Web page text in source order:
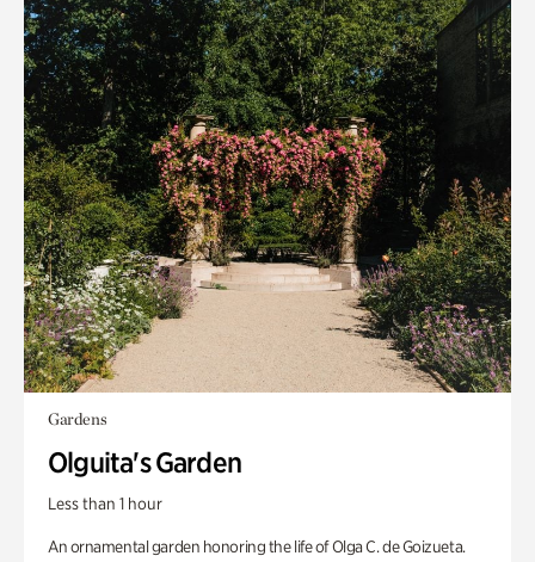
Gardens
Olguita's Garden
Less than 1 hour
An ornamental garden honoring the life of Olga C. de Goizueta.